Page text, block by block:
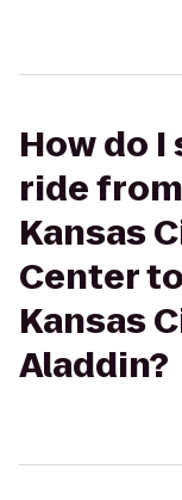
How do I
ride
Kansas
Center
Kansas
Aladdin?